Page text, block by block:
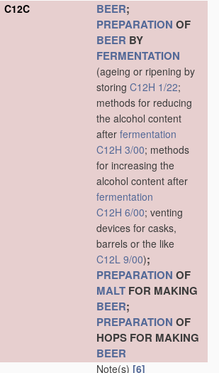
C12C BEER;
PREPARATION OF
BEER BY
FERMENTATION
(ageing or ripening by
storing C12H 1/22;
methods for reducing
the alcohol content
after fermentation
C12H 3/00; methods
for increasing the
alcohol content after
fermentation
C12H 6/00; venting
devices for casks,
barrels or the like
C12L 9/00);
PREPARATION OF
MALT FOR MAKING
BEER;
PREPARATION OF
HOPS FOR MAKING
BEER
Note(s) [6]